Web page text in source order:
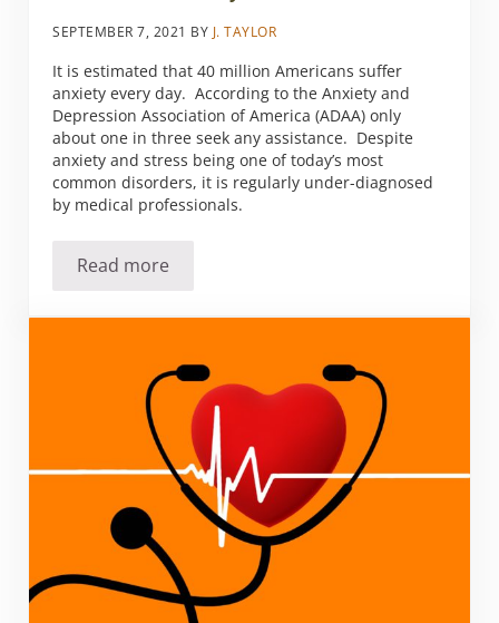
SEPTEMBER 7, 2021 BY J. TAYLOR
It is estimated that 40 million Americans suffer
anxiety every day. According to the Anxiety and
Depression Association of America (ADAA) only
about one in three seek any assistance. Despite
anxiety and stress being one of today’s most
common disorders, it is regularly under-diagnosed
by medical professionals.
Read moreAnxious over anxiety?